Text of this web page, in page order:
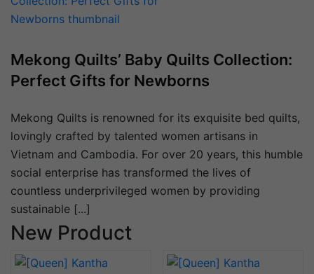
Mekong Quilts’ Baby Quilts Collection:
Perfect Gifts for Newborns
Mekong Quilts is renowned for its exquisite bed quilts,
lovingly crafted by talented women artisans in
Vietnam and Cambodia. For over 20 years, this humble
social enterprise has transformed the lives of
countless underprivileged women by providing
sustainable [...]
New Product